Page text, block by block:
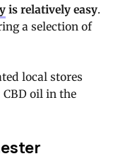
is relatively easy.
a selection of
local stores
oil in the